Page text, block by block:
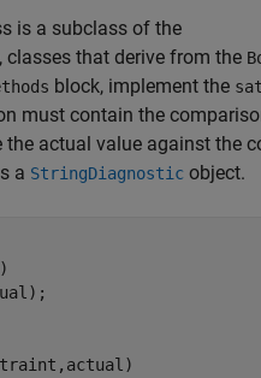
is a subclass of the
classes that derive from the
block, implement the
must contain the
actual value against the
a StringDiagnostic object.